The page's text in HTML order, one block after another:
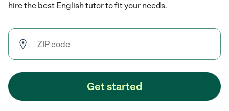
hire the best English tutor to fit your needs.
Get started